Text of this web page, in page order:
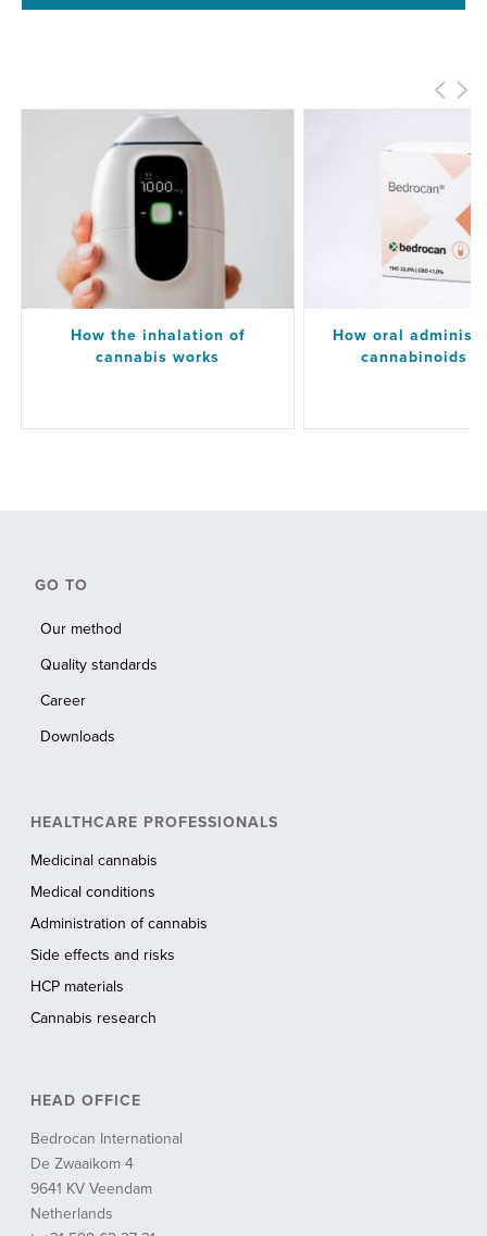
How the inhalation of
cannabis works
How oral
cannabinoids
GO TO
Our method
Quality standards
Career
Downloads
HEALTHCARE PROFESSIONALS
Medicinal cannabis
Medical conditions
Administration of cannabis
Side effects and risks
HCP materials
Cannabis research
HEAD OFFICE
Bedrocan International
De Zwaaikom 4
9641 KV Veendam
Netherlands